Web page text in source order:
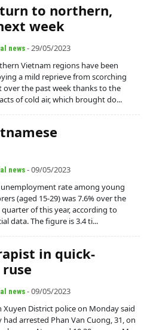
to northern,
week
news - 29/05/2023
Vietnam regions have been
a mild reprieve from scorching
over the past week thanks to the
of cold air, which brought do...
news - 09/05/2023
unemployment rate among young
(aged 15-29) was 7.6% over the
of this year, according to
data. The figure is 3.4 ti...
in quick-
news - 09/05/2023
Xuyen District police on Monday said
had arrested Phan Van Cuong, 31, on